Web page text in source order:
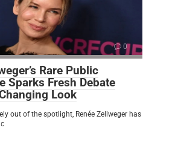
0
Rare Public
Sparks Fresh Debate
Look
out of the spotlight, Renée Zellweger has